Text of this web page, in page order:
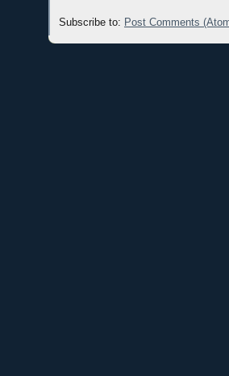
Subscribe to: Post Comments